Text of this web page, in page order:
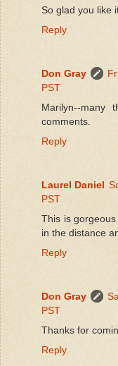
So glad you like
Reply
Don Gray
PST
Marilyn--many
comments.
Reply
Laurel Daniel
PST
This is
in the distance
Reply
Don Gray
PST
Thanks for
Reply